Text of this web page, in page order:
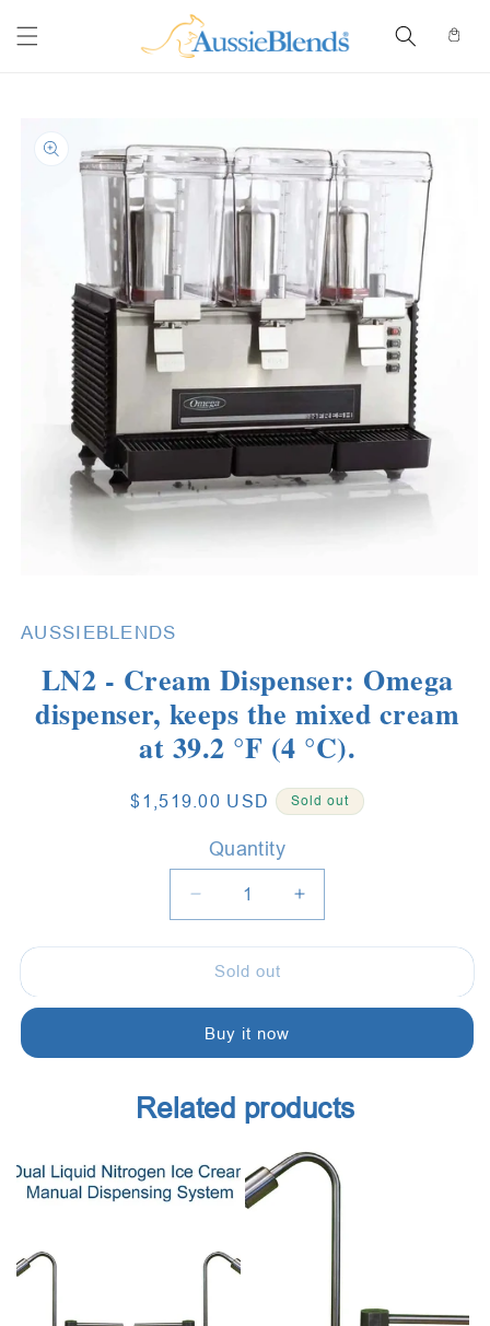
content
Cart
information
in
AUSSIEBLENDS
LN2 - Cream Dispenser: Omega
dispenser, keeps the mixed cream
at 39.2 °F (4 °C).
Regular
$1,519.00 USD Sold out
Quantity
Quantity
Decrease
quantity
for
LN2
Cream
Dispenser:
dispenser,
keeps
mixed
cream
°F
°C).
Increase
quantity
for
dispenser,
keeps
mixed
cream
°C).
Sold out
Buy it now
Related products